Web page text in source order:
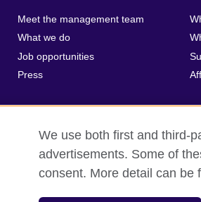
Meet the management team
What we do
Job opportunities
Press
British Council global Privacy and
We use both first and third-
advertisements. Some of
consent. More detail can be